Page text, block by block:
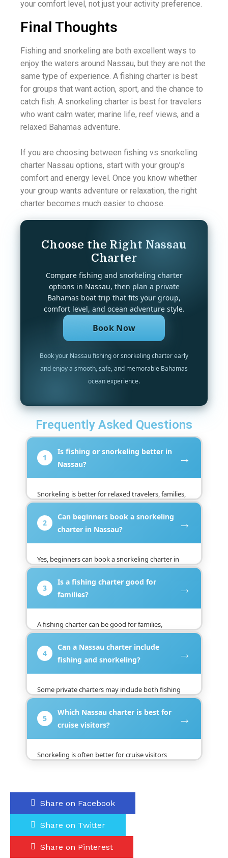
your comfort level, not just your activity preference.
Final Thoughts
Fishing and snorkeling are both excellent ways to
enjoy the waters around Nassau, but they are not the
same type of experience. A fishing charter is best
for groups that want action, sport, and the chance to
catch fish. A snorkeling charter is best for travelers
who want calm water, marine life, reef views, and a
relaxed Bahamas adventure.
If you are choosing between fishing vs snorkeling
charter Nassau options, start with your group’s
comfort and energy level. Once you know whether
your group wants adventure or relaxation, the right
charter becomes much easier to choose.
Choose the Right Nassau
Charter
Compare fishing and snorkeling charter
options in Nassau, then plan a private
Bahamas boat trip that fits your group,
comfort level, and ocean adventure style.
Book Now
Book your Nassau fishing or snorkeling charter early
and enjoy a smooth, safe, and memorable Bahamas
ocean experience.
Frequently Asked Questions
1
Is fishing or snorkeling better in
Nassau?
→
Snorkeling is better for relaxed travelers, families,
and beginners, while fishing is better for guests
who want action and sport. Choose snorkeling for
reefs and clear water, or fishing for a more active
2
Can beginners book a snorkeling
charter in Nassau?
→
Yes, beginners can book a snorkeling charter in
Nassau because many trips are designed for easy
swimming and scenic reef stops. Guests should
follow the captain’s safety guidance and feel
3
Is a fishing charter good for
families?
→
A fishing charter can be good for families,
especially with older kids or guests who enjoy
active outdoor trips. Younger children may prefer
snorkeling because it is easier, calmer, and more
4
Can a Nassau charter include
fishing and snorkeling?
→
Some private charters may include both fishing
and snorkeling if the boat, route, equipment, and
timing allow it. This should be confirmed before
booking because not every trip is built for both
5
Which Nassau charter is best for
cruise visitors?
→
Snorkeling is often better for cruise visitors
Share on Facebook
Share on Twitter
Share on Pinterest